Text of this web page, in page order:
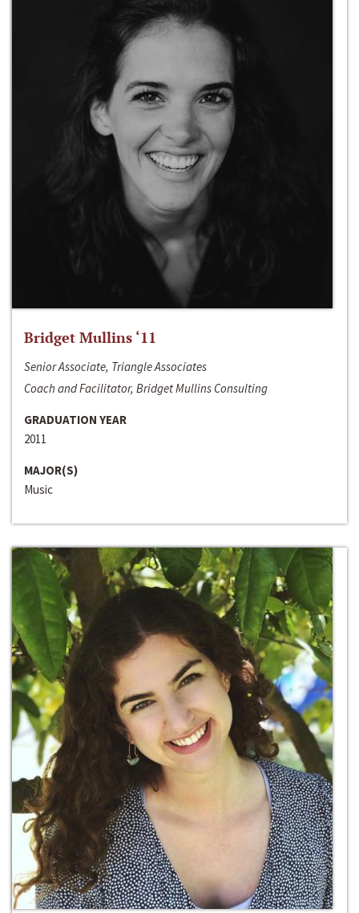
Bridget Mullins ‘11
Senior Associate, Triangle Associates
Coach and Facilitator, Bridget Mullins Consulting
GRADUATION YEAR
2011
MAJOR(S)
Music